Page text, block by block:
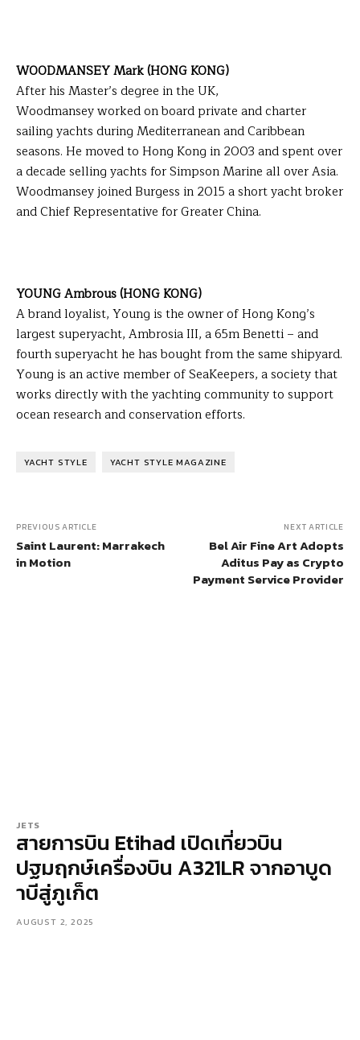
WOODMANSEY Mark (HONG KONG)
After his Master’s degree in the UK,
Woodmansey worked on board private and charter
sailing yachts during Mediterranean and Caribbean
seasons. He moved to Hong Kong in 2003 and spent over
a decade selling yachts for Simpson Marine all over Asia.
Woodmansey joined Burgess in 2015 a short yacht broker
and Chief Representative for Greater China.
YOUNG Ambrous (HONG KONG)
A brand loyalist, Young is the owner of Hong Kong’s
largest superyacht, Ambrosia III, a 65m Benetti – and
fourth superyacht he has bought from the same shipyard.
Young is an active member of SeaKeepers, a society that
works directly with the yachting community to support
ocean research and conservation efforts.
YACHT STYLE YACHT STYLE MAGAZINE
PREVIOUS ARTICLE
Saint Laurent: Marrakech
in Motion
NEXT ARTICLE
Bel Air Fine Art Adopts
Aditus Pay as Crypto
Payment Service Provider
JETS
สายการบิน Etihad เปิดเที่ยวบิน
ปฐมฤกษ์เครื่องบิน A321LR จากอาบูด
าบีสู่ภูเก็ต
AUGUST 2, 2025